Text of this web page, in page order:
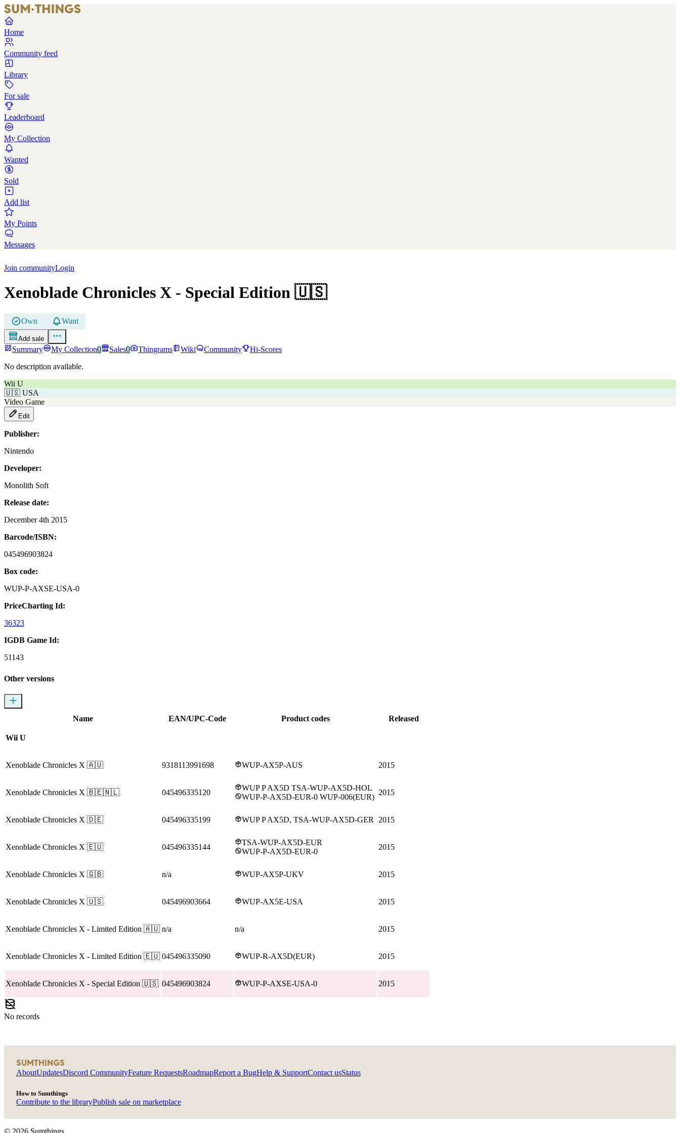
Home
Community feed
Library
For sale
Leaderboard
My Collection
Wanted
Sold
Add list
My Points
Messages
Join communityLogin
Xenoblade Chronicles X - Special Edition 🇺🇸
Own Want
Add sale
Summary My Collection0 Sales0 Thingrams Wiki Community
Hi-Scores
No description available.
Wii U
🇺🇸 USA
Video Game
Edit
Publisher:
Nintendo
Developer:
Monolith Soft
Release date:
December 4th 2015
Barcode/ISBN:
045496903824
Box code:
WUP-P-AXSE-USA-0
PriceCharting Id:
36323
IGDB Game Id:
51143
Other versions
Name EAN/UPC-Code Product codes Released
Wii U
Xenoblade Chronicles X 🇦🇺 9318113991698 WUP-AX5P-AUS 2015
Xenoblade Chronicles X 🇧🇪🇳🇱 045496335120
WUP P AX5D TSA-WUP-AX5D-HOL
WUP-P-AX5D-EUR-0 WUP-006(EUR)
2015
Xenoblade Chronicles X 🇩🇪 045496335199 WUP P AX5D, TSA-WUP-AX5D-GER 2015
Xenoblade Chronicles X 🇪🇺 045496335144
TSA-WUP-AX5D-EUR
WUP-P-AX5D-EUR-0
2015
Xenoblade Chronicles X 🇬🇧 n/a WUP-AX5P-UKV 2015
Xenoblade Chronicles X 🇺🇸 045496903664 WUP-AX5E-USA 2015
Xenoblade Chronicles X - Limited Edition 🇦🇺 n/a n/a 2015
Xenoblade Chronicles X - Limited Edition 🇪🇺 045496335090 WUP-R-AX5D(EUR) 2015
Xenoblade Chronicles X - Special Edition 🇺🇸 045496903824 WUP-P-AXSE-USA-0 2015
No records
SUMTHINGS
AboutUpdatesDiscord CommunityFeature RequestsRoadmapReport a BugHelp & SupportContact usStatus
How to Sumthings
Contribute to the libraryPublish sale on marketplace